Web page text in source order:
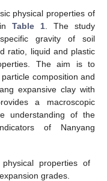
physical properties of
inTable 1 . The study
gravity of soil
ratio, liquid and plastic
The aim is to
composition and
expansive clay with
a macroscopic
understanding of the
of Nanyang
properties of
grades.